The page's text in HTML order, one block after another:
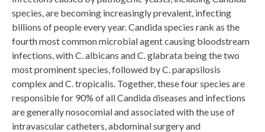
n
u
Tools
Publications
Outreach
Gallery
Gender Aspects
a
r
e
h
e
r
e
species, are becoming increasingly prevalent, infecting
billions of people every year. Candida species rank as the
fourth most common microbial agent causing bloodstream
infections, with C. albicans and C. glabrata being the two
most prominent species, followed by C. parapsilosis
complex and C. tropicalis. Together, these four species are
responsible for 90% of all Candida diseases and infections
are generally nosocomial and associated with the use of
intravascular catheters, abdominal surgery and